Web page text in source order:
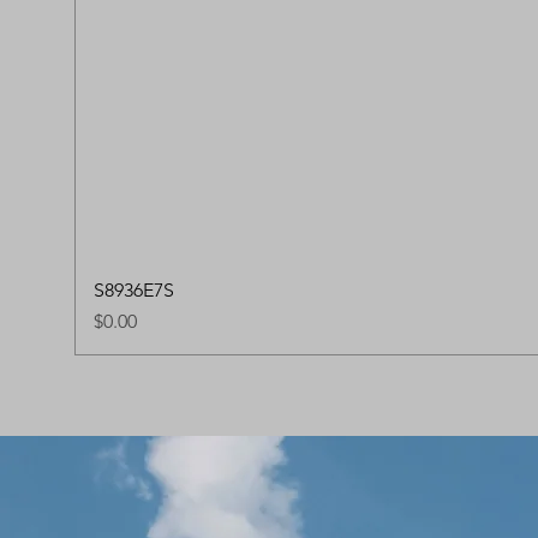
S8936E7S
Price
$0.00